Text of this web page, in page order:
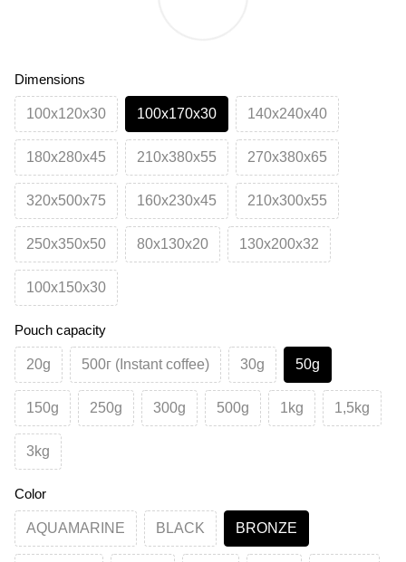
Dimensions
100х120х30 100х170х30 140х240х40
180х280х45 210х380х55 270х380х65
320х500х75 160х230х45 210х300х55
250х350х50 80х130х20 130х200х32
100х150х30
Pouch capacity
20g 500г (Instant coffee) 30g 50g
150g 250g 300g 500g 1kg 1,5kg
3kg
Color
AQUAMARINE BLACK BRONZE